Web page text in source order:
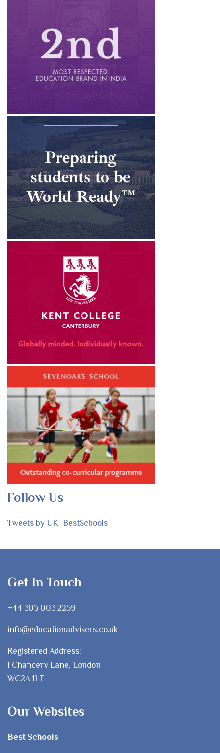
Follow Us
Tweets by UK_BestSchools
Get In Touch
+44 303 003 2259
info@educationadvisers.co.uk
Registered Address:
1 Chancery Lane, London
WC2A 1LF
Our Websites
Best Schools